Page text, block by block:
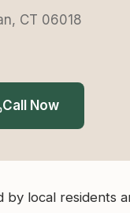
CT 06018
Call Now
by local residents